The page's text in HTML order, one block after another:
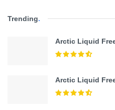
Trending.
Arctic Liquid
Arctic Liquid